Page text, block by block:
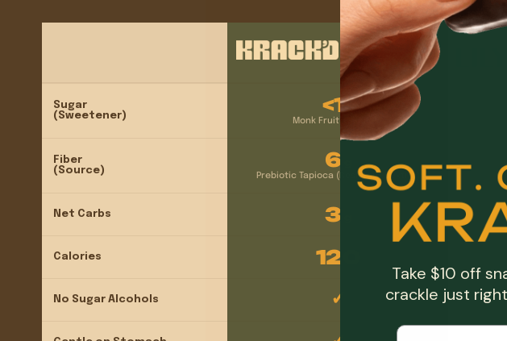
Sugar
(Sweetener)
<1g
Monk Fruit + Allulose
Fiber
(Source)
6
Prebiotic Tapioca (Resistant Dextrin)
Net Carbs 3
Calories 120
No Sugar Alcohols ✓
Take $10 off
crackle just